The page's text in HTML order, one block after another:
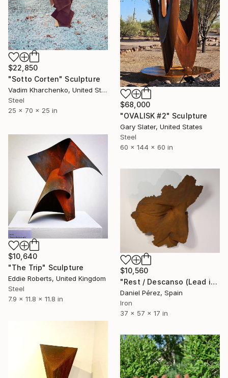
$22,850
"Sotto Corten" Sculpture
Vadim Kharchenko, United States
Steel
25 x 70 x 25 in
$68,000
"OVALISK #2" Sculpture
Gary Slater, United States
Steel
60 x 144 x 60 in
$10,640
"The Trip" Sculpture
Eddie Roberts, United Kingdom
Steel
7.9 x 11.8 x 11.8 in
$10,560
"Rest / Descanso (Lead in 8 weeks. Customizable size & material)" Sculpture
Daniel Pérez, Spain
Iron
37 x 57 x 17 in